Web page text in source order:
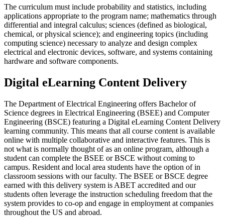
The curriculum must include probability and statistics, including
applications appropriate to the program name; mathematics through
differential and integral calculus; sciences (defined as biological,
chemical, or physical science); and engineering topics (including
computing science) necessary to analyze and design complex
electrical and electronic devices, software, and systems containing
hardware and software components.
Digital eLearning Content Delivery
The Department of Electrical Engineering offers Bachelor of
Science degrees in Electrical Engineering (BSEE) and Computer
Engineering (BSCE) featuring a Digital eLearning Content Delivery
learning community. This means that all course content is available
online with multiple collaborative and interactive features. This is
not what is normally thought of as an online program, although a
student can complete the BSEE or BSCE without coming to
campus. Resident and local area students have the option of in
classroom sessions with our faculty. The BSEE or BSCE degree
earned with this delivery system is ABET accredited and our
students often leverage the instruction scheduling freedom that the
system provides to co-op and engage in employment at companies
throughout the US and abroad.